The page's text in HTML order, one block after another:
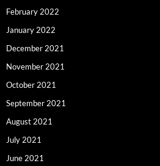
February 2022
January 2022
December 2021
November 2021
October 2021
September 2021
August 2021
July 2021
June 2021